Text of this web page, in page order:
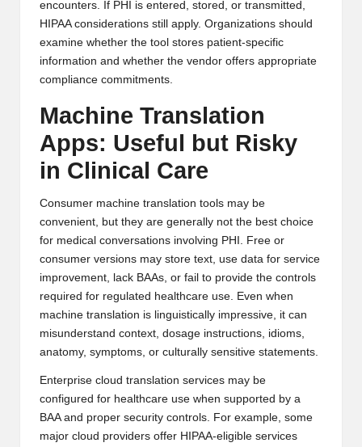
encounters. If PHI is entered, stored, or transmitted,
HIPAA considerations still apply. Organizations should
examine whether the tool stores patient-specific
information and whether the vendor offers appropriate
compliance commitments.
Machine Translation
Apps: Useful but Risky
in Clinical Care
Consumer machine translation tools may be
convenient, but they are generally not the best choice
for medical conversations involving PHI. Free or
consumer versions may store text, use data for service
improvement, lack BAAs, or fail to provide the controls
required for regulated healthcare use. Even when
machine translation is linguistically impressive, it can
misunderstand context, dosage instructions, idioms,
anatomy, symptoms, or culturally sensitive statements.
Enterprise cloud translation services may be
configured for healthcare use when supported by a
BAA and proper security controls. For example, some
major cloud providers offer HIPAA-eligible services